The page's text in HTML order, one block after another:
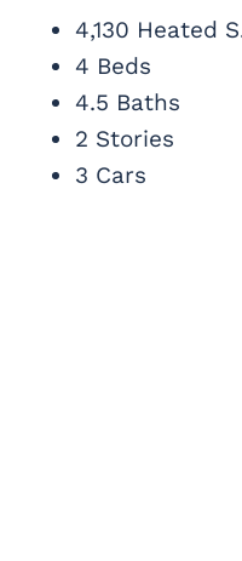
4,130 Heated
4 Beds
4.5 Baths
2 Stories
3 Cars